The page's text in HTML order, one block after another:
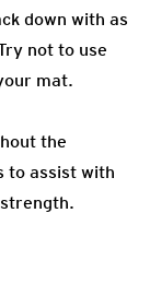
down with as
not to use
mat.
the
to assist with